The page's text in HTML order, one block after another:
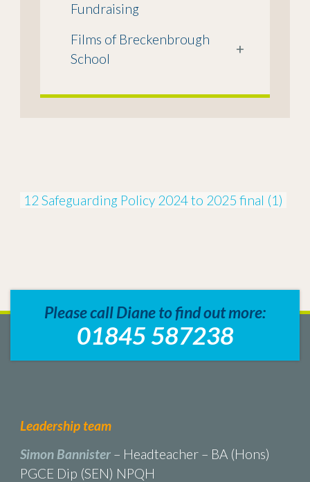
Fundraising
Films of Breckenbrough
School
+
12 Safeguarding Policy 2024 to 2025 final (1)
Please call Diane to find out more:
01845 587238
Leadership team
Simon Bannister– Headteacher – BA (Hons)
PGCE Dip (SEN) NPQH